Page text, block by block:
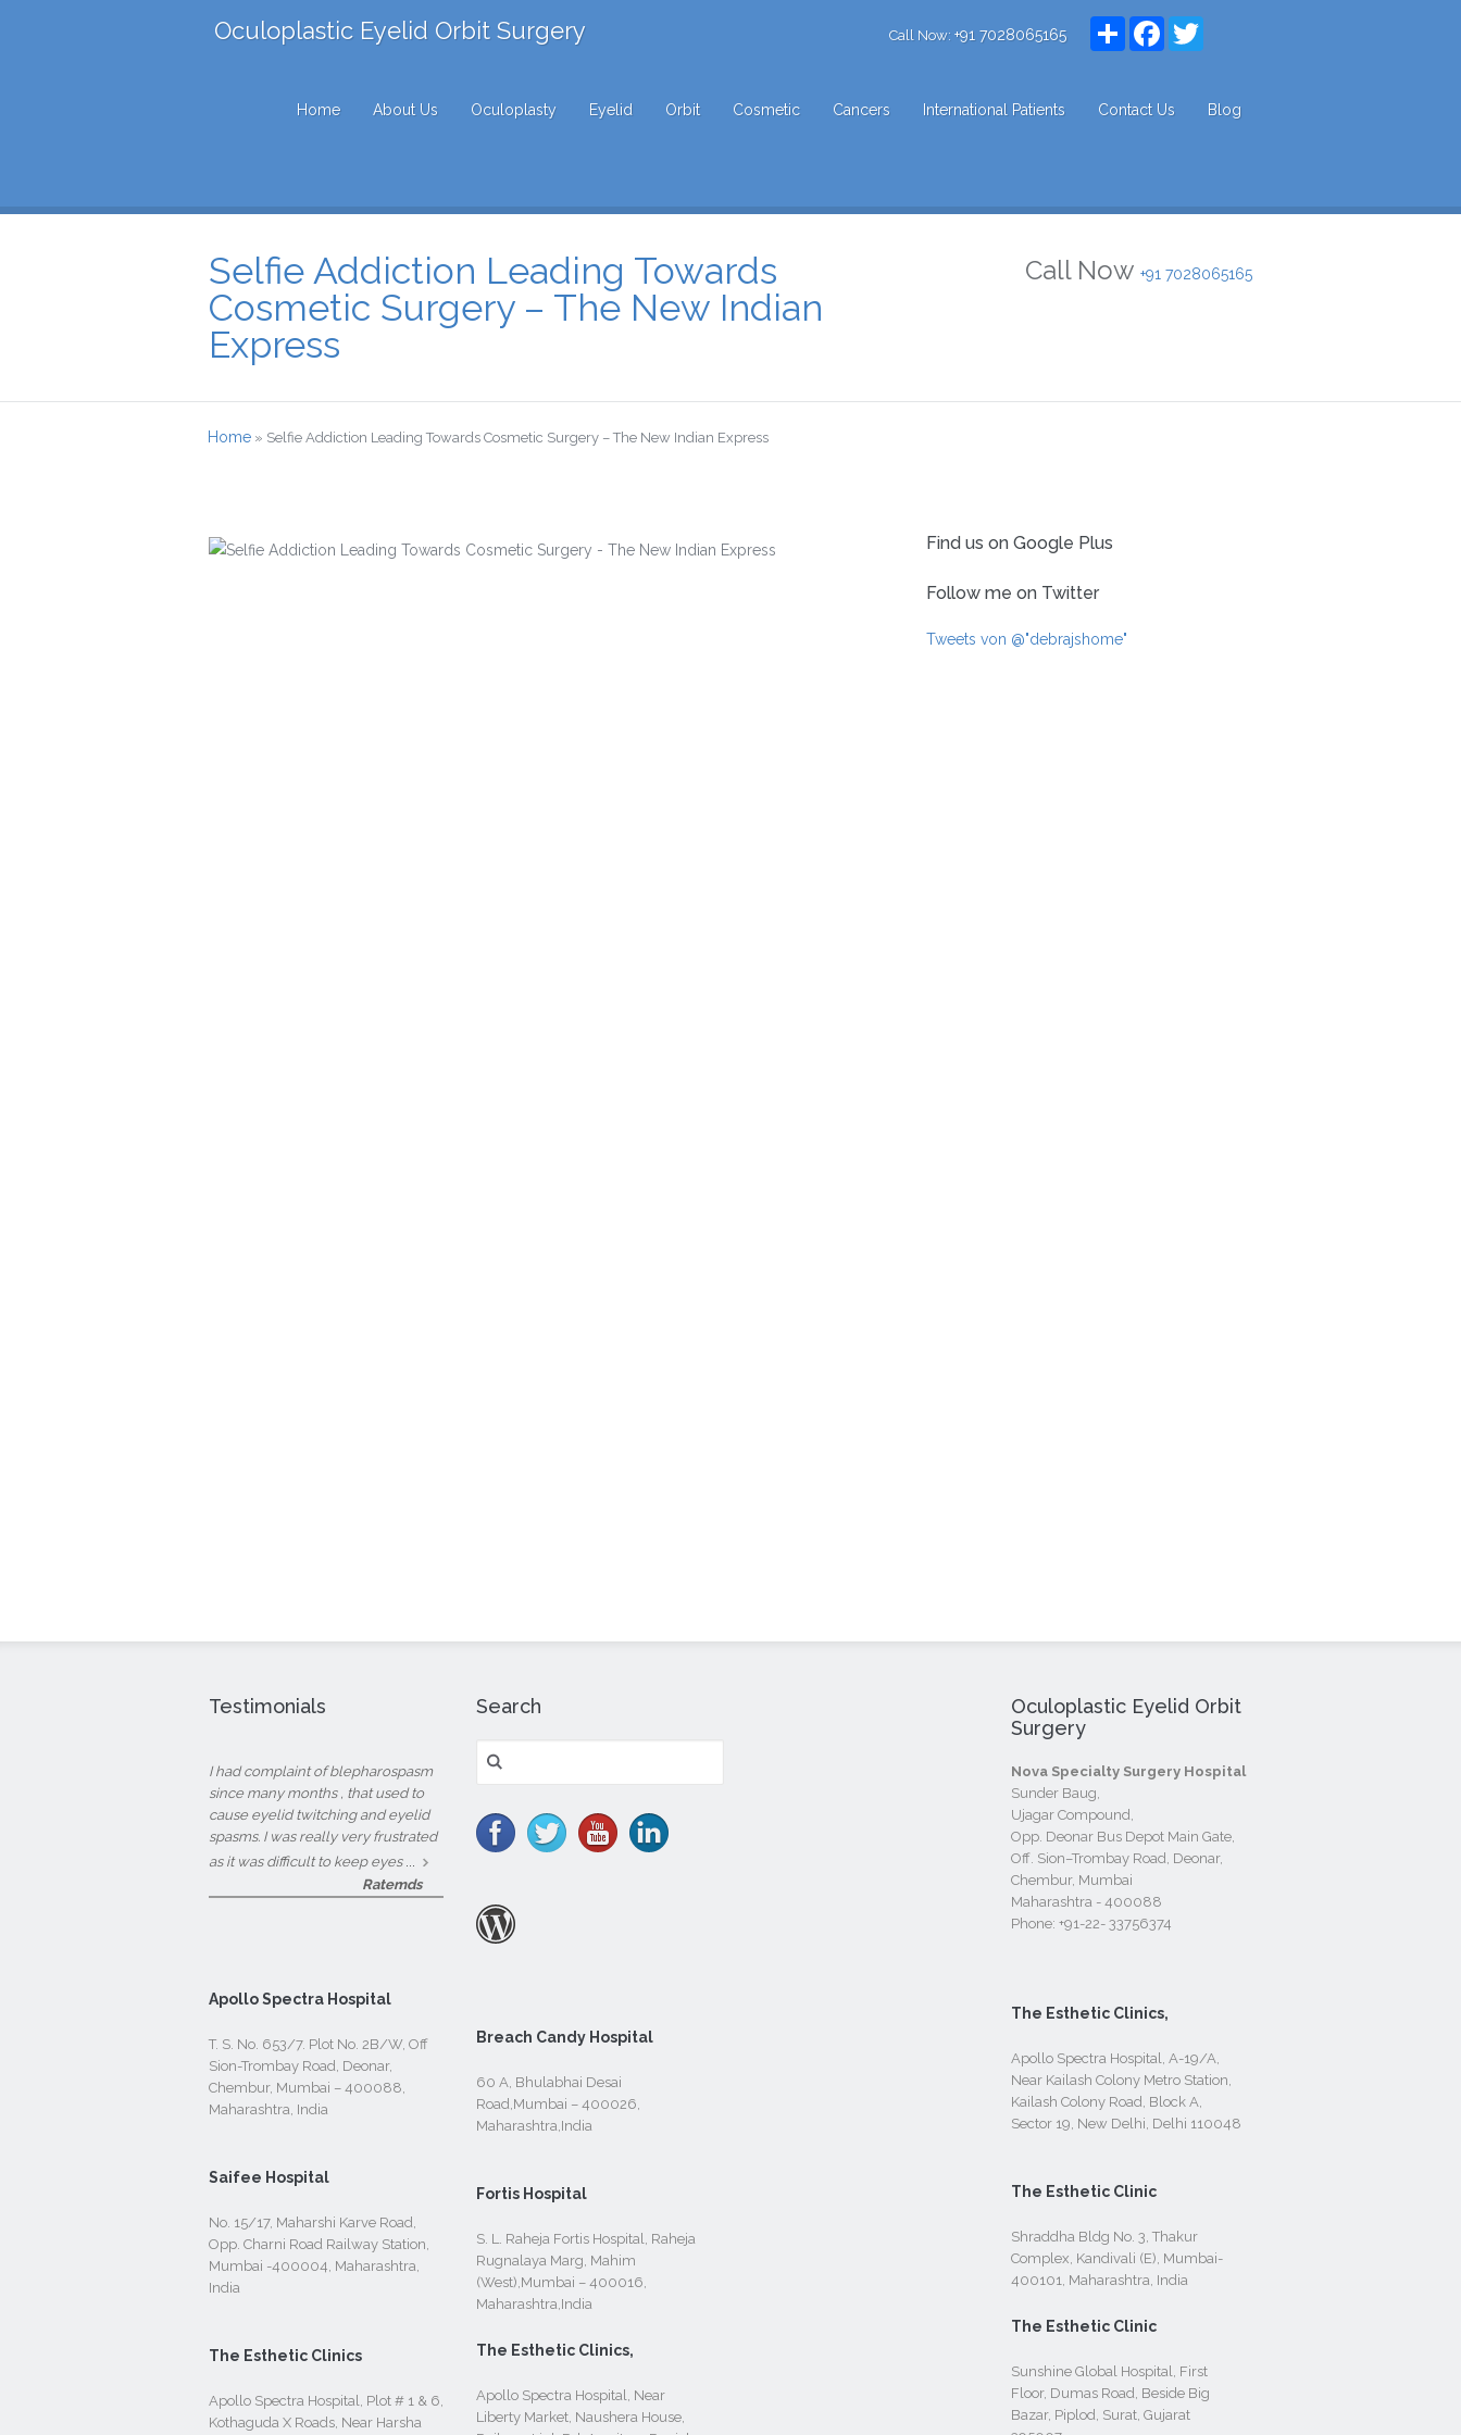
Oculoplastic Eyelid Orbit Surgery Call Now:+91 7028065165
Share Facebook
Home About Us Oculoplasty Eyelid Orbit Cosmetic Cancers International Patients Contact Us Blog
Selfie Addiction Leading Towards
Cosmetic Surgery – The New Indian
Express
Call Now +91 7028065165
Home » Selfie Addiction Leading Towards Cosmetic Surgery – The New Indian Express
Find us on Google Plus
Follow me on Twitter
Tweets von @"debrajshome"
Testimonials
I had complaint of blepharospasm
since many months , that used to
cause eyelid twitching and eyelid
spasms. I was really very frustrated
as it was difficult to keep eyes
Ratemds
Apollo Spectra Hospital
T. S. No. 653/7. Plot No. 2B/W, Off
Sion-Trombay Road, Deonar,
Chembur, Mumbai – 400088,
Maharashtra, India
Saifee Hospital
No. 15/17, Maharshi Karve Road,
Opp. Charni Road Railway Station,
Mumbai -400004, Maharashtra,
India
The Esthetic Clinics
Apollo Spectra Hospital, Plot # 1 & 6,
Kothaguda X Roads, Near Harsha
Search
for:
Breach Candy Hospital
60 A, Bhulabhai Desai
Road,Mumbai – 400026,
Maharashtra,India
Fortis Hospital
S. L. Raheja Fortis Hospital, Raheja
Rugnalaya Marg, Mahim
(West),Mumbai – 400016,
Maharashtra,India
The Esthetic Clinics,
Apollo Spectra Hospital, Near
Liberty Market, Naushera House,
Oculoplastic Eyelid Orbit
Surgery
Nova Specialty Surgery Hospital
Sunder Baug,
Ujagar Compound,
Opp. Deonar Bus Depot Main Gate,
Off. Sion–Trombay Road, Deonar,
Chembur, Mumbai
Maharashtra - 400088
Phone:+91-22- 33756374
The Esthetic Clinics,
Apollo Spectra Hospital, A-19/A,
Near Kailash Colony Metro Station,
Kailash Colony Road, Block A,
Sector 19, New Delhi, Delhi 110048
The Esthetic Clinic
Shraddha Bldg No. 3, Thakur
Complex, Kandivali (E), Mumbai-
400101, Maharashtra, India
The Esthetic Clinic
Sunshine Global Hospital, First
Floor, Dumas Road, Beside Big
Bazar, Piplod, Surat, Gujarat